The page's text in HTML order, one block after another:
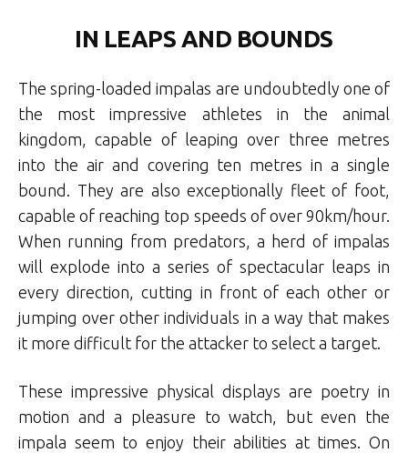
IN LEAPS AND BOUNDS
The spring-loaded impalas are undoubtedly one of
the most impressive athletes in the animal
kingdom, capable of leaping over three metres
into the air and covering ten metres in a single
bound. They are also exceptionally fleet of foot,
capable of reaching top speeds of over 90km/hour.
When running from predators, a herd of impalas
will explode into a series of spectacular leaps in
every direction, cutting in front of each other or
jumping over other individuals in a way that makes
it more difficult for the attacker to select a target.
These impressive physical displays are poetry in
motion and a pleasure to watch, but even the
impala seem to enjoy their abilities at times. On